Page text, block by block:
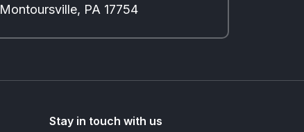
Montoursville, PA 17754
Stay in touch with us